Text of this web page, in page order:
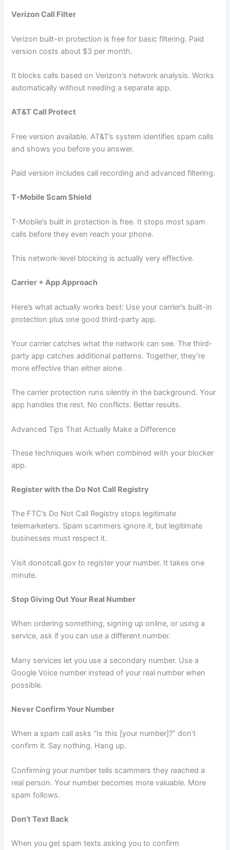
Verizon Call Filter
Verizon built-in protection is free for basic filtering. Paid
version costs about $3 per month.
It blocks calls based on Verizon’s network analysis. Works
automatically without needing a separate app.
AT&T Call Protect
Free version available. AT&T’s system identifies spam calls
and shows you before you answer.
Paid version includes call recording and advanced filtering.
T-Mobile Scam Shield
T-Mobile’s built in protection is free. It stops most spam
calls before they even reach your phone.
This network-level blocking is actually very effective.
Carrier + App Approach
Here’s what actually works best: Use your carrier’s built-in
protection plus one good third-party app.
Your carrier catches what the network can see. The third-
party app catches additional patterns. Together, they’re
more effective than either alone.
The carrier protection runs silently in the background. Your
app handles the rest. No conflicts. Better results.
Advanced Tips That Actually Make a Difference
These techniques work when combined with your blocker
app.
Register with the Do Not Call Registry
The FTC’s Do Not Call Registry stops legitimate
telemarketers. Spam scammers ignore it, but legitimate
businesses must respect it.
Visit donotcall.gov to register your number. It takes one
minute.
Stop Giving Out Your Real Number
When ordering something, signing up online, or using a
service, ask if you can use a different number.
Many services let you use a secondary number. Use a
Google Voice number instead of your real number when
possible.
Never Confirm Your Number
When a spam call asks “Is this [your number]?” don’t
confirm it. Say nothing. Hang up.
Confirming your number tells scammers they reached a
real person. Your number becomes more valuable. More
spam follows.
Don’t Text Back
When you get spam texts asking you to confirm